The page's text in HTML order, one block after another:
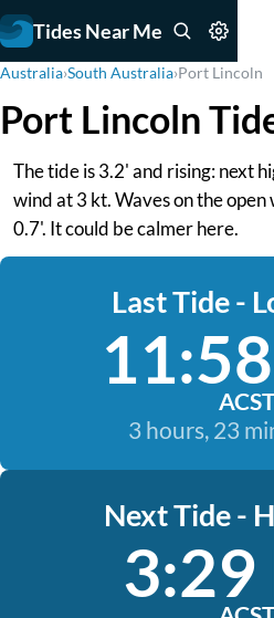
Tides Near Me
Australia›South Australia›Port Lincoln
Port Lincoln
The tide is 3.2' and rising: next
wind at 3 kt. Waves on the
0.7'. It could be calmer here.
Last Tide -
3 hours, 23
Next Tide -
3:29